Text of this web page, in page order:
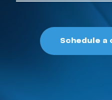
Schedule a